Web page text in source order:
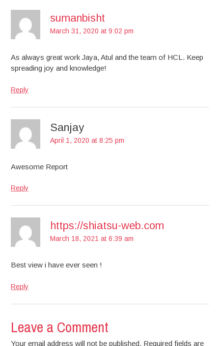
sumanbisht
March 31, 2020 at 9:02 pm
As always great work Jaya, Atul and the team of HCL. Keep
spreading joy and knowledge!
Reply
Sanjay
April 1, 2020 at 8:25 pm
Awesome Report
Reply
https://shiatsu-web.com
March 18, 2021 at 6:39 am
Best view i have ever seen !
Reply
Leave a Comment
Your email address will not be published. Required fields are